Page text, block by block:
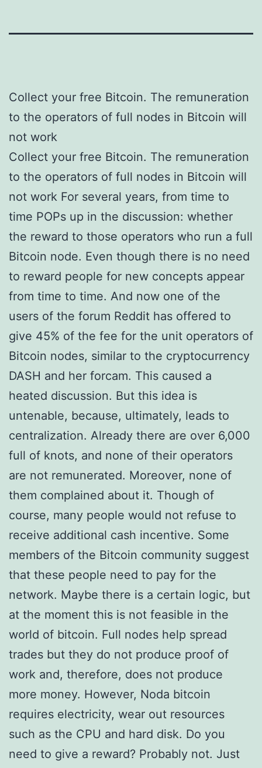
Collect your free Bitcoin. The remuneration
to the operators of full nodes in Bitcoin will
not work
Collect your free Bitcoin. The remuneration
to the operators of full nodes in Bitcoin will
not work For several years, from time to
time POPs up in the discussion: whether
the reward to those operators who run a full
Bitcoin node. Even though there is no need
to reward people for new concepts appear
from time to time. And now one of the
users of the forum Reddit has offered to
give 45% of the fee for the unit operators of
Bitcoin nodes, similar to the cryptocurrency
DASH and her forcam. This caused a
heated discussion. But this idea is
untenable, because, ultimately, leads to
centralization. Already there are over 6,000
full of knots, and none of their operators
are not remunerated. Moreover, none of
them complained about it. Though of
course, many people would not refuse to
receive additional cash incentive. Some
members of the Bitcoin community suggest
that these people need to pay for the
network. Maybe there is a certain logic, but
at the moment this is not feasible in the
world of bitcoin. Full nodes help spread
trades but they do not produce proof of
work and, therefore, does not produce
more money. However, Noda bitcoin
requires electricity, wear out resources
such as the CPU and hard disk. Do you
need to give a reward? Probably not. Just